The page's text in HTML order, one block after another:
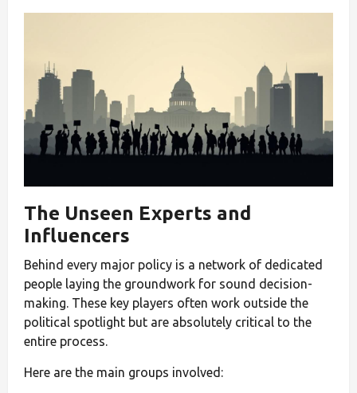
The Unseen Experts and
Influencers
Behind every major policy is a network of dedicated
people laying the groundwork for sound decision-
making. These key players often work outside the
political spotlight but are absolutely critical to the
entire process.
Here are the main groups involved: